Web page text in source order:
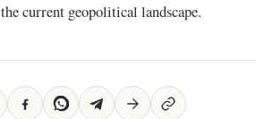
current geopolitical landscape.